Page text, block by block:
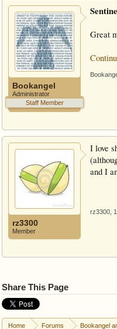
Bookangel
Administrator
Staff Member
Great
rz3300
Member
I love
and I
rz3300
Share This Page
Home Forums Bookangel